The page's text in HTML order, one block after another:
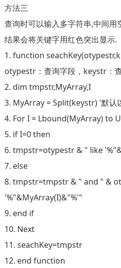
方法三
查询时可以输入多字符串,中间用
结果会将关键字用红色突出显示.
1. function
otypestr：查询字段，keystr：
2. dim tmpstr,MyArray,I
3. MyArray = Split(keystr) '默认
4. For I = Lbound(MyArray) to
5. if I=0 then
6. tmpstr=otypestr & " like
7. else
8. tmpstr=tmpstr & " and " &
'%"&MyArray(I)&"%'"
9. end if
10. Next
11. seachKey=tmpstr
12. end function